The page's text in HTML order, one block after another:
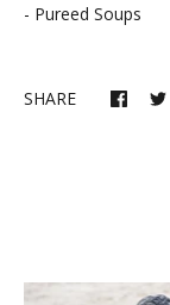
- Pureed Soups
SHARE